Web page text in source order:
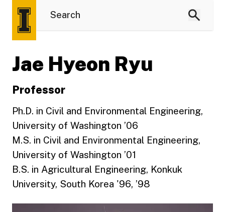
Jae Hyeon Ryu
Professor
Ph.D. in Civil and Environmental Engineering,
University of Washington ’06
M.S. in Civil and Environmental Engineering,
University of Washington ’01
B.S. in Agricultural Engineering, Konkuk
University, South Korea '96, ’98